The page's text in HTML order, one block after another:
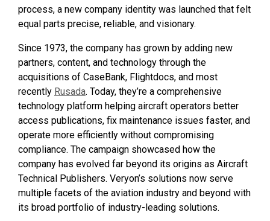
process, a new company identity was launched that felt
equal parts precise, reliable, and visionary.
Since 1973, the company has grown by adding new
partners, content, and technology through the
acquisitions of CaseBank, Flightdocs, and most
recently Rusada. Today, they’re a comprehensive
technology platform helping aircraft operators better
access publications, fix maintenance issues faster, and
operate more efficiently without compromising
compliance. The campaign showcased how the
company has evolved far beyond its origins as Aircraft
Technical Publishers. Veryon’s solutions now serve
multiple facets of the aviation industry and beyond with
its broad portfolio of industry-leading solutions.